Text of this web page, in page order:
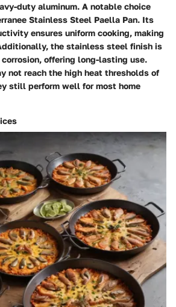
duty aluminum. A notable choice
Stainless Steel Paella Pan. Its
ensures uniform cooking, making
the stainless steel finish is
offering long-lasting use.
not reach the high heat thresholds of
still perform well for most home